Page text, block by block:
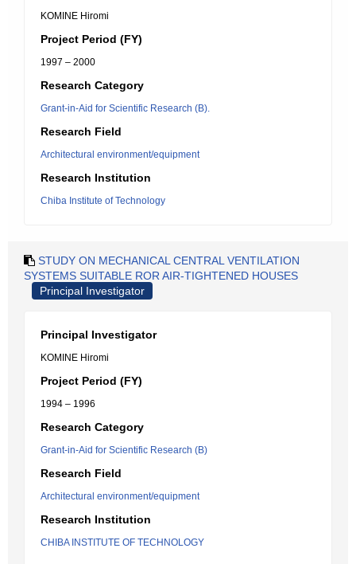
KOMINE Hiromi
Project Period (FY)
1997 – 2000
Research Category
Grant-in-Aid for Scientific Research (B).
Research Field
Architectural environment/equipment
Research Institution
Chiba Institute of Technology
STUDY ON MECHANICAL CENTRAL VENTILATION
SYSTEMS SUITABLE ROR AIR-TIGHTENED HOUSES
Principal Investigator
Principal Investigator
KOMINE Hiromi
Project Period (FY)
1994 – 1996
Research Category
Grant-in-Aid for Scientific Research (B)
Research Field
Architectural environment/equipment
Research Institution
CHIBA INSTITUTE OF TECHNOLOGY